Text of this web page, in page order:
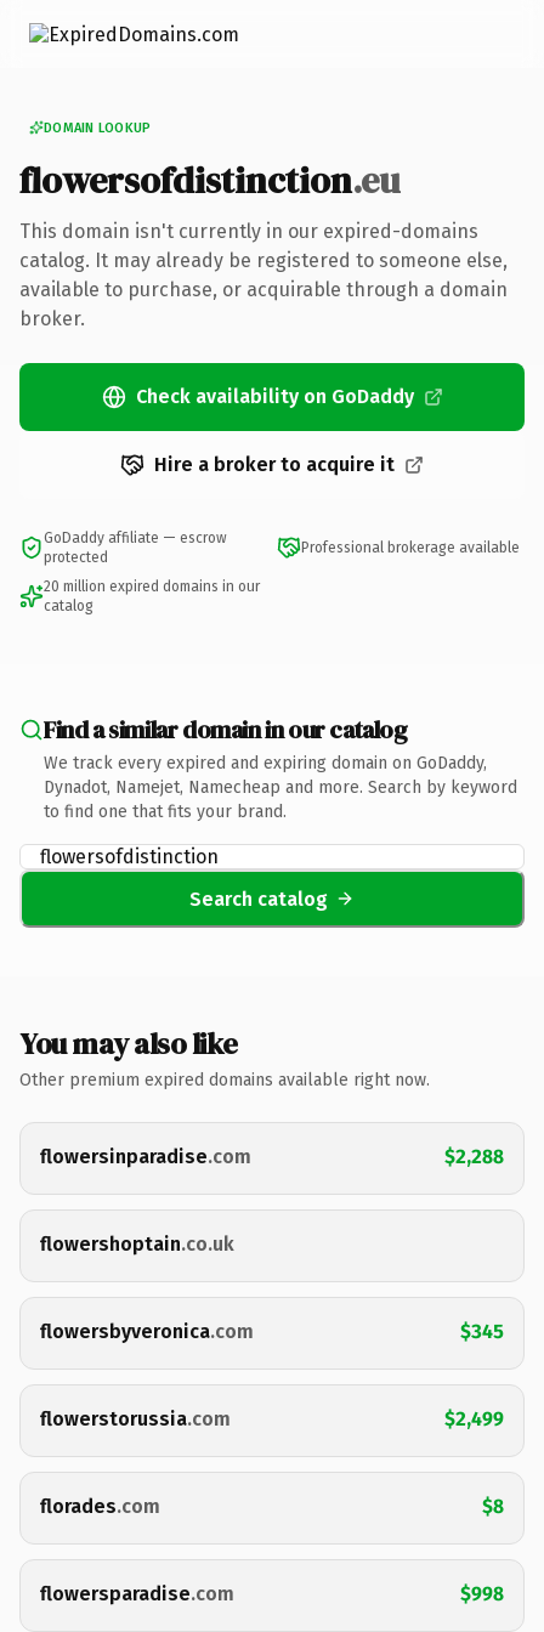
DOMAIN LOOKUP
flowersofdistinction.eu
This domain isn't currently in our expired-domains
catalog. It may already be registered to someone else,
available to purchase, or acquirable through a domain
broker.
Check availability on GoDaddy
Hire a broker to acquire it
GoDaddy affiliate — escrow
protected
Professional brokerage available
20 million expired domains in our
catalog
Find a similar domain in our catalog
We track every expired and expiring domain on GoDaddy,
Dynadot, Namejet, Namecheap and more. Search by keyword
to find one that fits your brand.
Search catalog
You may also like
Other premium expired domains available right now.
flowersinparadise.com $2,288
flowershoptain.co.uk
flowersbyveronica.com $345
flowerstorussia.com $2,499
florades.com $8
flowersparadise.com $998